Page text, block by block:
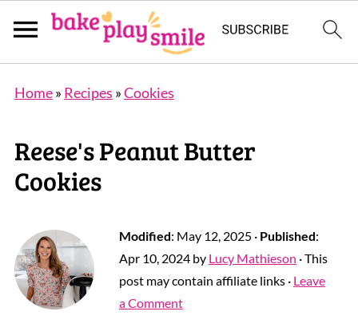
Home» Recipes »Cookies
Reese's Peanut Butter
Cookies
Modified: May 12, 2025· Published:
Apr 10, 2024by Lucy Mathieson · This
post may contain affiliate links · Leave
a Comment